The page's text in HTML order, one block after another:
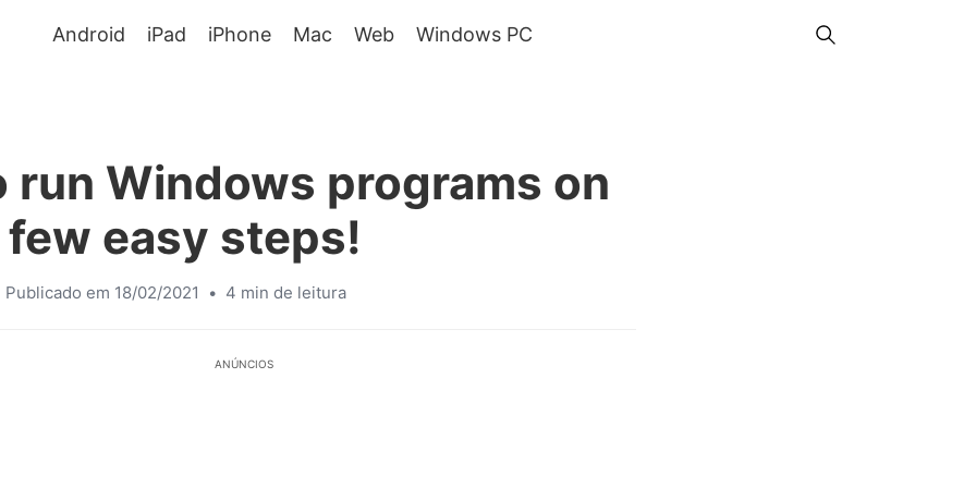
Android iPad iPhone Mac Web Windows PC
run Windows programs on
few easy steps!
Publicado em 18/02/2021 • 4 min de leitura
ANÚNCIOS